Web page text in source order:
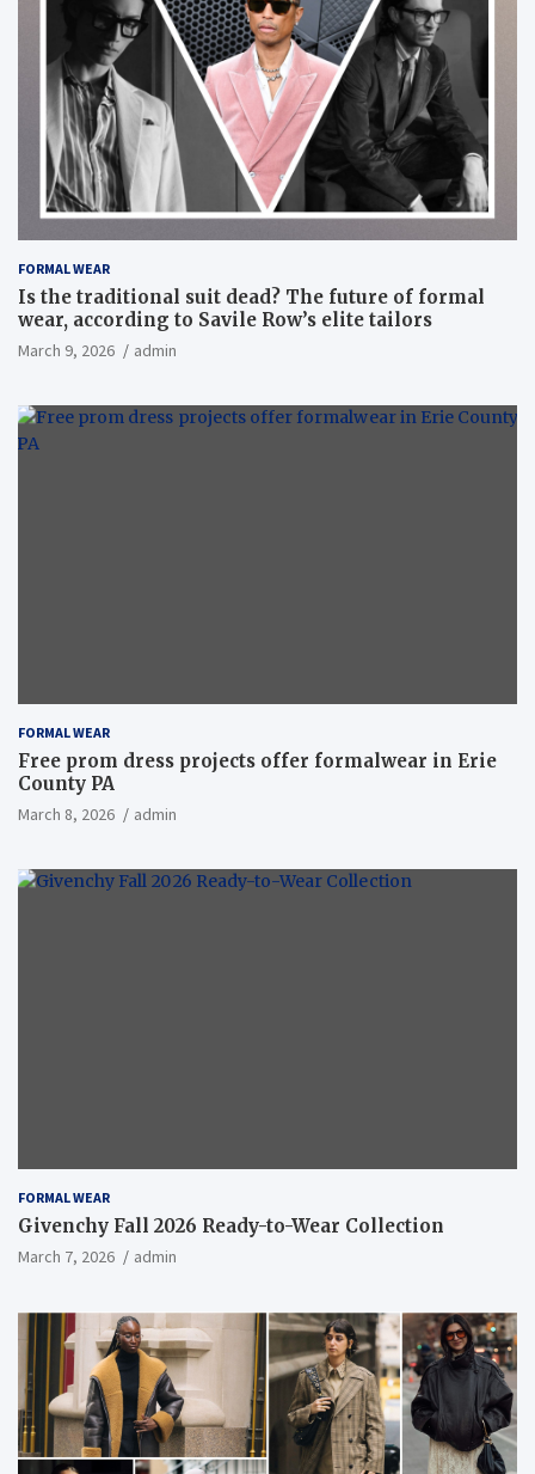
FORMAL WEAR
Is the traditional suit dead? The future of formal
wear, according to Savile Row’s elite tailors
March 9, 2026 admin
FORMAL WEAR
Free prom dress projects offer formalwear in Erie
County PA
March 8, 2026 admin
FORMAL WEAR
Givenchy Fall 2026 Ready-to-Wear Collection
March 7, 2026 admin